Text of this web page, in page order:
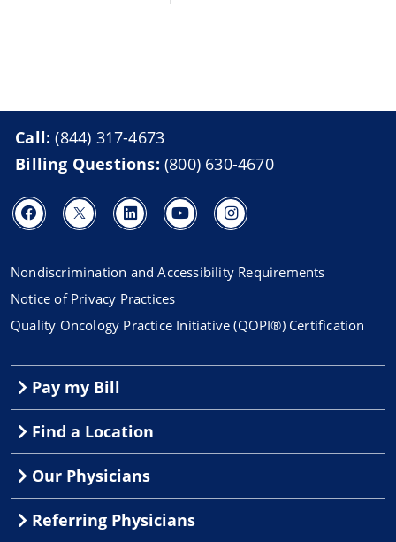
Call:(844) 317-4673
Billing Questions: (800) 630-4670
Nondiscrimination and Accessibility Requirements
Notice of Privacy Practices
Quality Oncology Practice Initiative (QOPI®) Certification
Pay my Bill
Find a Location
Our Physicians
Referring Physicians